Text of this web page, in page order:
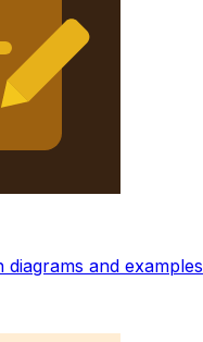
diagrams and examples